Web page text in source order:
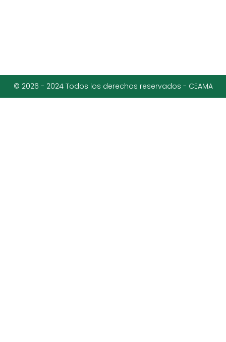
© 2026 - 2024 Todos los derechos reservados - CEAMA